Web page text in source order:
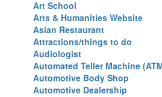
Art School
Arts & Humanities Website
Asian Restaurant
Attractions/things to do
Audiologist
Automated Teller Machine
Automotive Body Shop
Automotive Dealership